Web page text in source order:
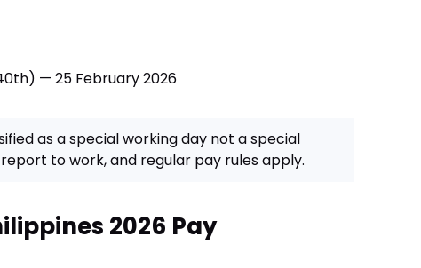
— 25 February 2026
as a special working day not a special
to work, and regular pay rules apply.
2026 Pay